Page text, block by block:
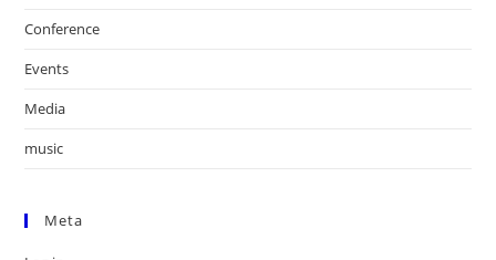
Conference
Events
Media
music
Meta